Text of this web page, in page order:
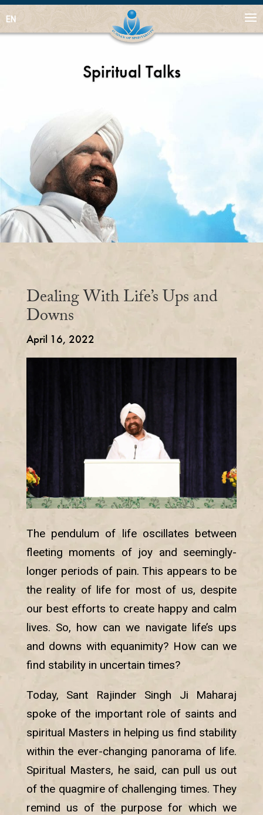
EN
Spiritual Talks
Dealing With Life’s Ups and
Downs
April 16, 2022
The pendulum of life oscillates between
fleeting moments of joy and seemingly-
longer periods of pain. This appears to be
the reality of life for most of us, despite
our best efforts to create happy and calm
lives. So, how can we navigate life’s ups
and downs with equanimity? How can we
find stability in uncertain times?
Today, Sant Rajinder Singh Ji Maharaj
spoke of the important role of saints and
spiritual Masters in helping us find stability
within the ever-changing panorama of life.
Spiritual Masters, he said, can pull us out
of the quagmire of challenging times. They
remind us of the purpose for which we